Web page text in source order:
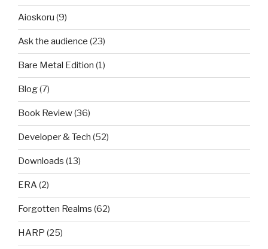
Aioskoru (9)
Ask the audience (23)
Bare Metal Edition (1)
Blog(7)
Book Review(36)
Developer & Tech (52)
Downloads (13)
ERA(2)
Forgotten Realms (62)
HARP (25)